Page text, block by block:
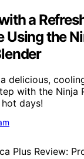
a
Using the
delicious,
with the Ninja
days!